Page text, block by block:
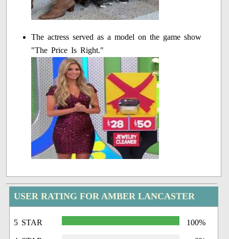
The actress served as a model on the game show
"The Price Is Right."
USER RATING FOR AMBER LANCASTER
5 STAR 100%